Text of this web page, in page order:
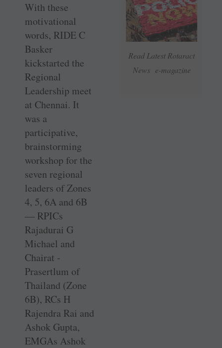
Read Latest Rotaract
News e-magazine
With these
motivational
words, RIDE C
Basker
kickstarted the
Regional
Leadership meet
at ­Chennai. It
was a
participative,
brainstorming
workshop for the
seven regional
leaders of Zones
4, 5, 6A and 6B
— RPICs
Rajadurai G
Michael and
Chairat ­
Prasertlum of
Thailand (Zone
6B), RCs H
Rajendra Rai and
Ashok Gupta,
EMGAs Ashok